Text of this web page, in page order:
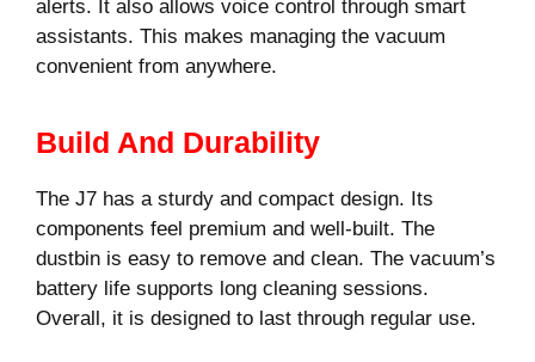
alerts. It also allows voice control through smart
assistants. This makes managing the vacuum
convenient from anywhere.
Build And Durability
The J7 has a sturdy and compact design. Its
components feel premium and well-built. The
dustbin is easy to remove and clean. The vacuum’s
battery life supports long cleaning sessions.
Overall, it is designed to last through regular use.